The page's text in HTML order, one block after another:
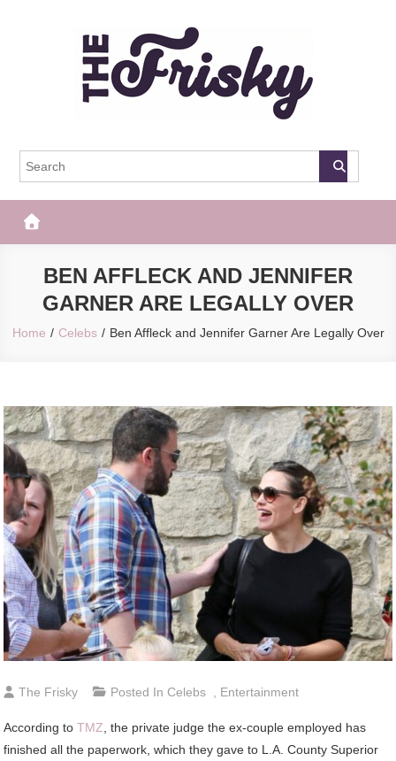
The Frisky
BEN AFFLECK AND JENNIFER
GARNER ARE LEGALLY OVER
Home Celebs Ben Affleck and Jennifer Garner Are Legally Over
The Frisky Posted InCelebs Entertainment
According toTMZ , the private judge the ex-couple employed has
finished all the paperwork, which they gave to L.A. County Superior